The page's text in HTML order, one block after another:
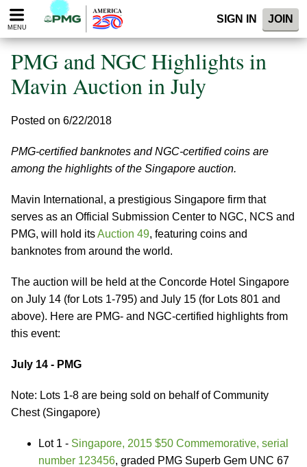
Please
note:
website
includes
accessibility
MENU
SIGN IN JOIN
PMG and NGC Highlights in
Mavin Auction in July
Posted on 6/22/2018
PMG-certified banknotes and NGC-certified coins are
among the highlights of the Singapore auction.
Mavin International, a prestigious Singapore firm that
serves as an Official Submission Center to NGC, NCS and
PMG, will hold itsAuction 49, featuring coins and
banknotes from around the world.
The auction will be held at the Concorde Hotel Singapore
on July 14 (for Lots 1-795) and July 15 (for Lots 801 and
above). Here are PMG- and NGC-certified highlights from
this event:
July 14 - PMG
Note: Lots 1-8 are being sold on behalf of Community
Chest (Singapore)
Lot 1 - Singapore, 2015 $50 Commemorative, serial
number 123456, graded PMG Superb Gem UNC 67